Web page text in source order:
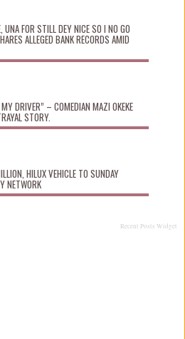
UNA FOR STILL DEY NICE SO I NO GO
ALLEGED BANK RECORDS AMID
MY DRIVER” – COMEDIAN MAZI OKEKE
STORY.
HILUX VEHICLE TO SUNDAY
NETWORK
Recent Posts Widget